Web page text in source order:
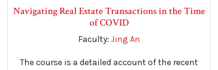
Navigating Real Estate Transactions in the Time
of COVID
Faculty: Jing An
The course is a detailed account of the recent